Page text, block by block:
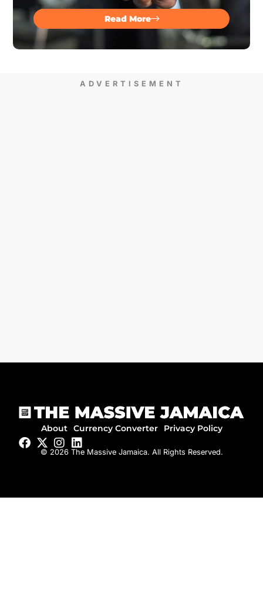
Read More
ADVERTISEMENT
About Currency Converter Privacy Policy
© 2026 The Massive Jamaica. All Rights Reserved.